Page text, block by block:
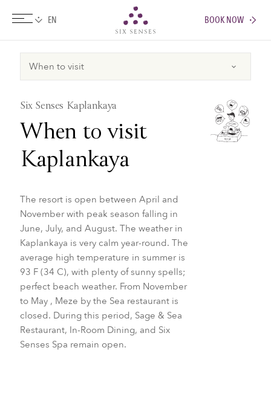
BOOK NOW
Six Senses Kaplankaya
When to visit
Kaplankaya
The resort is open between April and
November with peak season falling in
June, July, and August. The weather in
Kaplankaya is very calm year-round. The
average high temperature in summer is
93 F (34 C), with plenty of sunny spells;
perfect beach weather. From November
to May , Meze by the Sea restaurant is
closed. During this period, Sage & Sea
Restaurant, In-Room Dining, and Six
Senses Spa remain open.